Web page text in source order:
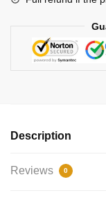
Description
Reviews 0